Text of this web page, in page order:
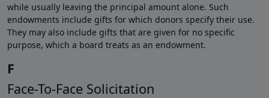
while usually leaving the principal amount alone. Such
endowments include gifts for which donors specify their use.
They may also include gifts that are given for no specific
purpose, which a board treats as an endowment.
F
Face-To-Face Solicitation